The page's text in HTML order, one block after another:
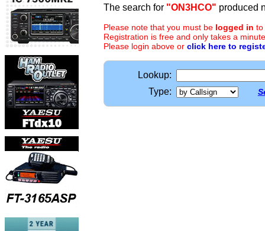
The search for "ON3HCO" produced
Please note that you must be logged in to
Registration is free and only takes a
Please login above or click here to
Lookup:
Type: